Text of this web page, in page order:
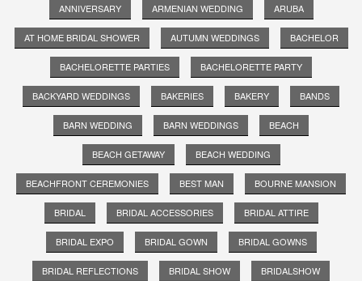
ANNIVERSARY ARMENIAN WEDDING ARUBA
AT HOME BRIDAL SHOWER AUTUMN WEDDINGS BACHELOR
BACHELORETTE PARTIES BACHELORETTE PARTY
BACKYARD WEDDINGS BAKERIES BAKERY BANDS
BARN WEDDING BARN WEDDINGS BEACH
BEACH GETAWAY BEACH WEDDING
BEACHFRONT CEREMONIES BEST MAN BOURNE MANSION
BRIDAL BRIDAL ACCESSORIES BRIDAL ATTIRE
BRIDAL EXPO BRIDAL GOWN BRIDAL GOWNS
BRIDAL REFLECTIONS BRIDAL SHOW BRIDALSHOW